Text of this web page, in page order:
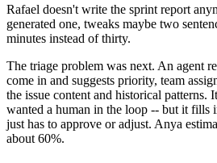
Rafael doesn't write the sprint report
generated one, tweaks maybe two
minutes instead of thirty.
The triage problem was next. An agent
come in and suggests priority, team
the issue content and historical patterns.
wanted a human in the loop -- but it fills
just has to approve or adjust. Anya
about 60%.